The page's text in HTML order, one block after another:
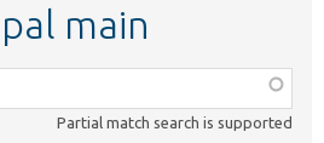
main
Partial match search is supported